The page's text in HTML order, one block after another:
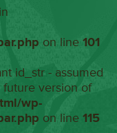
on line101
id_str - assumed
future version of
wp-
on line115